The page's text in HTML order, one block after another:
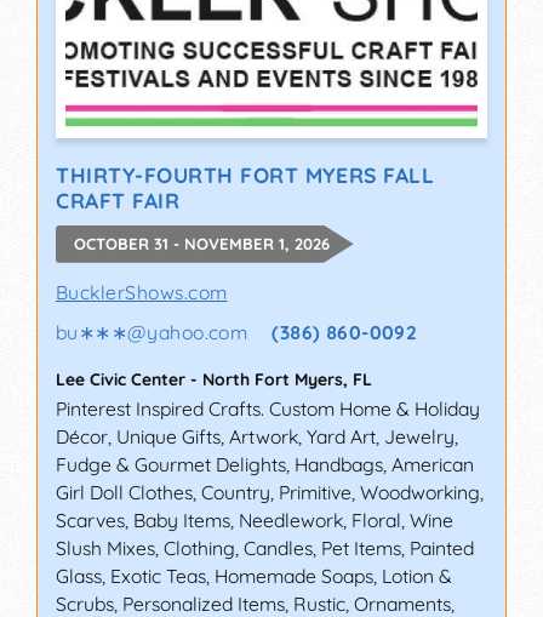
THIRTY-FOURTH FORT MYERS FALL
CRAFT FAIR
OCTOBER 31 - NOVEMBER 1, 2026
BucklerShows.com
bu∗∗∗@yahoo.com (386) 860-0092
Lee Civic Center - North Fort Myers, FL
Pinterest Inspired Crafts. Custom Home & Holiday
Décor, Unique Gifts, Artwork, Yard Art, Jewelry,
Fudge & Gourmet Delights, Handbags, American
Girl Doll Clothes, Country, Primitive, Woodworking,
Scarves, Baby Items, Needlework, Floral, Wine
Slush Mixes, Clothing, Candles, Pet Items, Painted
Glass, Exotic Teas, Homemade Soaps, Lotion &
Scrubs, Personalized Items, Rustic, Ornaments,